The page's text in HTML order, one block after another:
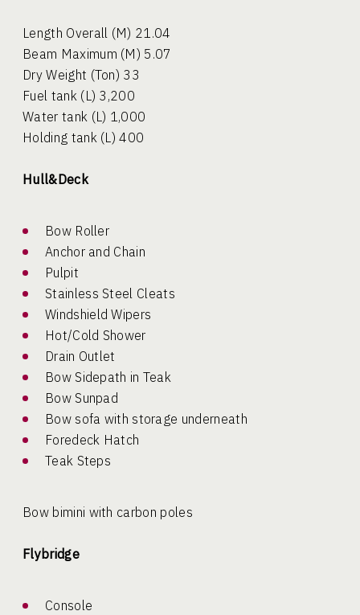
Length Overall (M) 21.04
Beam Maximum (M) 5.07
Dry Weight (Ton) 33
Fuel tank (L) 3,200
Water tank (L) 1,000
Holding tank (L) 400
Hull&Deck
Bow Roller
Anchor and Chain
Pulpit
Stainless Steel Cleats
Windshield Wipers
Hot/Cold Shower
Drain Outlet
Bow Sidepath in Teak
Bow Sunpad
Bow sofa with storage underneath
Foredeck Hatch
Teak Steps
Bow bimini with carbon poles
Flybridge
Console